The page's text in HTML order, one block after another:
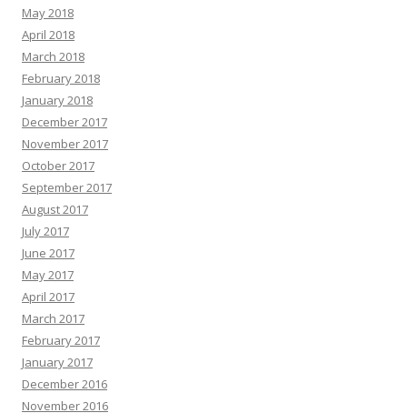
May 2018
April 2018
March 2018
February 2018
January 2018
December 2017
November 2017
October 2017
September 2017
August 2017
July 2017
June 2017
May 2017
April 2017
March 2017
February 2017
January 2017
December 2016
November 2016